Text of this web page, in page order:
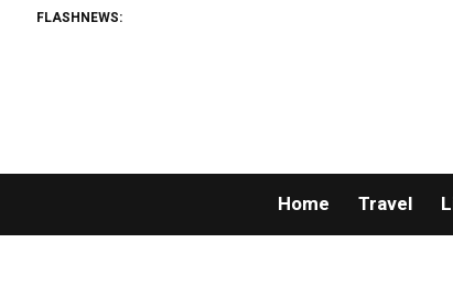
FLASHNEWS:
Home Travel